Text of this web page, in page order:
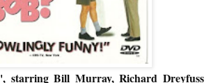
starring Bill Murray, Richard Dreyfuss